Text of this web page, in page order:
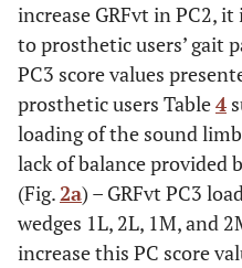
increase GRFvt in PC2,
to prosthetic users’ gait
PC3 score values
prosthetic users Table4
loading of the sound
lack of balance provided
(Fig.2a) – GRFvt PC3
wedges 1L, 2L, 1M, and
increase this PC score